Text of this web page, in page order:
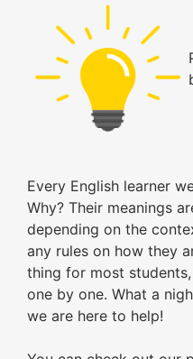
Every English learner
Why? Their meanings
depending on the
any rules on how they
thing for most
one by one. What a
we are here to help!